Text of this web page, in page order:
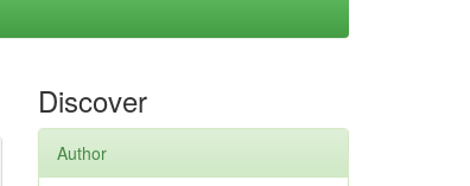
Discover
Author